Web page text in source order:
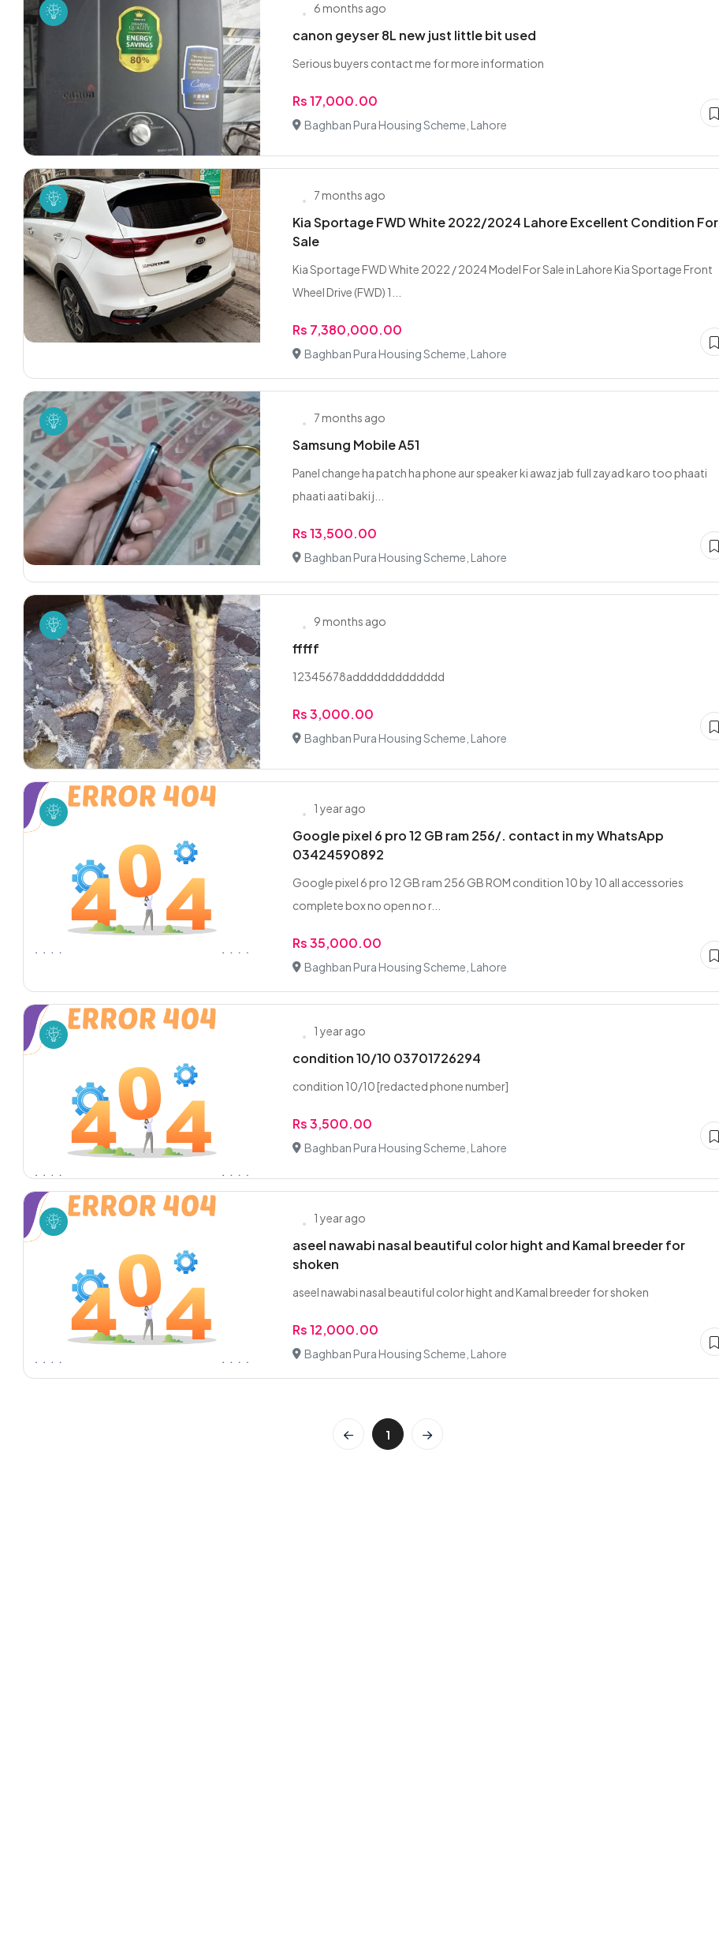
6 months ago
canon geyser 8L new just little bit used
Serious buyers contact me for more information
Rs 17,000.00
Baghban Pura Housing Scheme, Lahore
7 months ago
Kia Sportage FWD White 2022/2024 Lahore Excellent Condition For
Sale
Kia Sportage FWD White 2022 / 2024 Model For Sale in Lahore Kia Sportage Front
Wheel Drive (FWD) 1...
Rs 7,380,000.00
Baghban Pura Housing Scheme, Lahore
7 months ago
Samsung Mobile A51
Panel change ha patch ha phone aur speaker ki awaz jab full zayad karo too phaati
phaati aati baki j...
Rs 13,500.00
Baghban Pura Housing Scheme, Lahore
9 months ago
fffff
12345678addddddddddddd
Rs 3,000.00
Baghban Pura Housing Scheme, Lahore
1 year ago
Google pixel 6 pro 12 GB ram 256/. contact in my WhatsApp
03424590892
Google pixel 6 pro 12 GB ram 256 GB ROM condition 10 by 10 all accessories
complete box no open no r...
Rs 35,000.00
Baghban Pura Housing Scheme, Lahore
1 year ago
condition 10/10 03701726294
condition 10/10 [redacted phone number]
Rs 3,500.00
Baghban Pura Housing Scheme, Lahore
1 year ago
aseel nawabi nasal beautiful color hight and Kamal breeder for
shoken
aseel nawabi nasal beautiful color hight and Kamal breeder for shoken
Rs 12,000.00
Baghban Pura Housing Scheme, Lahore
1